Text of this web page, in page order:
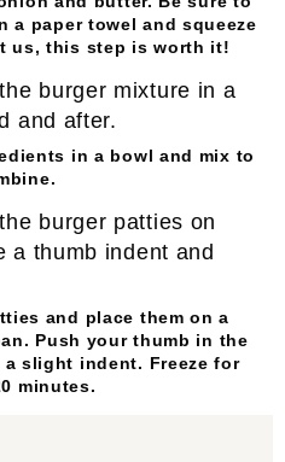
a paper towel and squeeze
us, this step is worth it!
in a bowl and mix to
and place them on a
Push your thumb in the
slight indent. Freeze for
minutes.